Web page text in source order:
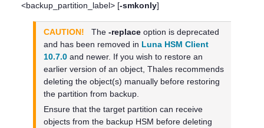
<backup_partition_label> [-smkonly]
CAUTION! The-replace option is deprecated
and has been removed in Luna HSM Client
10.7.0 and newer. If you wish to restore an
earlier version of an object,Thales recommends
deleting the object(s) manually before restoring
the partition from backup.
Ensure that the target partition can receive
objects from the backup HSM before deleting